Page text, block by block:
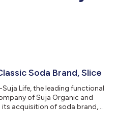
Soda Brand, Slice
Suja Life, the leading functional
of Suja Organic and
acquisition of soda brand,